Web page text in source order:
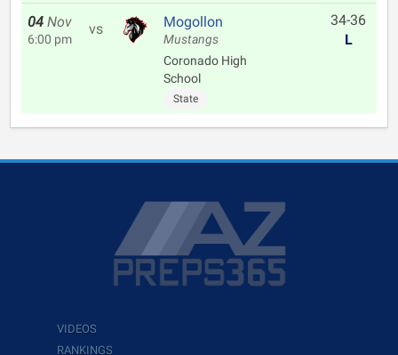
04 Nov
6:00 pm
vs Mogollon
Mustangs
Coronado High
School
State
34-36
L
VIDEOS
RANKINGS